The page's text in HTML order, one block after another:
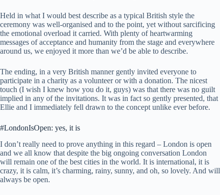
Held in what I would best describe as a typical British style the
ceremony was well-organised and to the point, yet without sarcificing
the emotional overload it carried. With plenty of heartwarming
messages of acceptance and humanity from the stage and everywhere
around us, we enjoyed it more than we’d be able to describe.
The ending, in a very British manner gently invited everyone to
participate in a charity as a volunteer or with a donation. The nicest
touch (I wish I knew how you do it, guys) was that there was no guilt
implied in any of the invitations. It was in fact so gently presented, that
Ellie and I immediately fell drawn to the concept unlike ever before.
#LondonIsOpen: yes, it is
I don’t really need to prove anything in this regard – London is open
and we all know that despite the big ongoing conversation London
will remain one of the best cities in the world. It is international, it is
crazy, it is calm, it’s charming, rainy, sunny, and oh, so lovely. And will
always be open.